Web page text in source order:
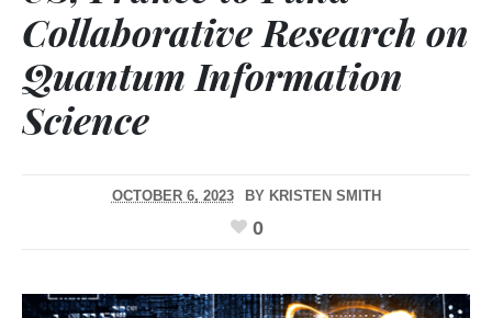
Collaborative Research on
Quantum Information
Science
OCTOBER 6, 2023 BY KRISTEN SMITH
0